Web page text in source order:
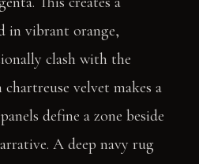
in vibrant orange,
clash with the
velvet makes a
define a zone beside
A deep navy rug